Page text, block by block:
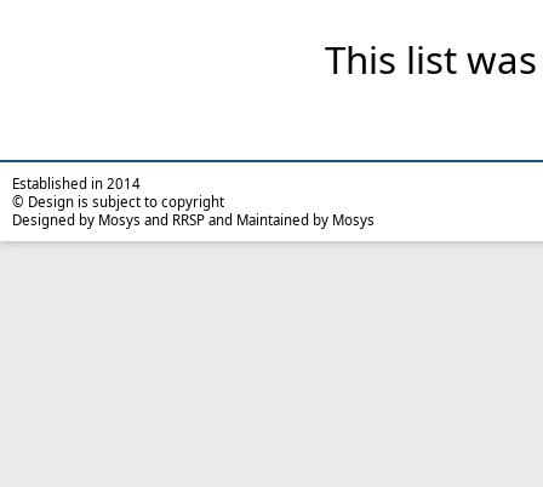
This list
Established in 2014
© Design is subject to copyright
Designed by Mosys and RRSP and Maintained by Mosys